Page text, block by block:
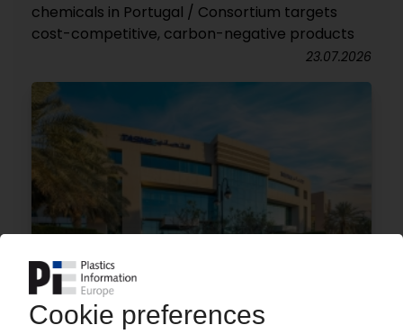
chemicals in Portugal / Consortium targets
cost-competitive, carbon-negative products
23.07.2026